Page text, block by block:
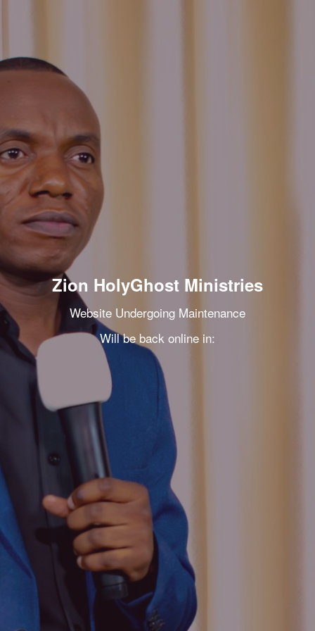
Zion HolyGhost Ministries
Website Undergoing Maintenance
Will be back online in: